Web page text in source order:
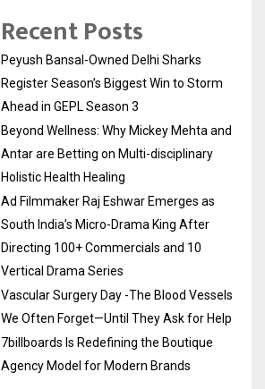
Recent Posts
Peyush Bansal-Owned Delhi Sharks
Register Season’s Biggest Win to Storm
Ahead in GEPL Season 3
Beyond Wellness: Why Mickey Mehta and
Antar are Betting on Multi-disciplinary
Holistic Health Healing
Ad Filmmaker Raj Eshwar Emerges as
South India’s Micro-Drama King After
Directing 100+ Commercials and 10
Vertical Drama Series
Vascular Surgery Day -The Blood Vessels
We Often Forget—Until They Ask for Help
7billboards Is Redefining the Boutique
Agency Model for Modern Brands